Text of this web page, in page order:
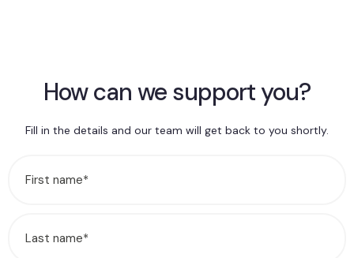
How can we support you?
Fill in the details and our team will get back to you shortly.